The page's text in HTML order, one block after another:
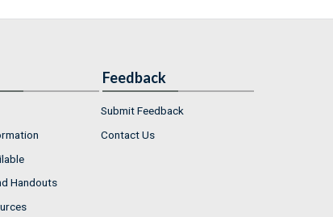
Handouts
Feedback
Submit Feedback
Contact Us